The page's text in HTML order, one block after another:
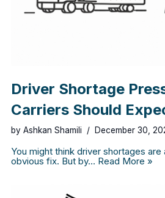
Driver Shortage
Carriers Should
by Ashkan Shamili December 30,
You might think driver shortages
obvious fix. But by… Read More »